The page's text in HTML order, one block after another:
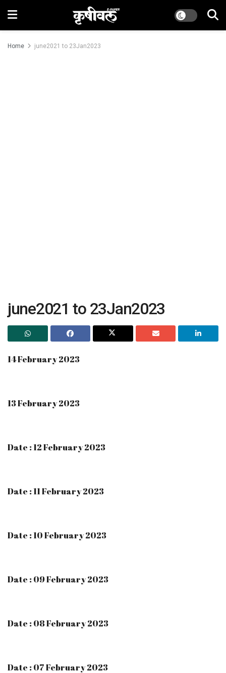
Home june2021 to 23Jan2023
june2021 to 23Jan2023
14 February 2023
13 February 2023
Date : 12 February 2023
Date : 11 February 2023
Date : 10 February 2023
Date : 09 February 2023
Date : 08 February 2023
Date : 07 February 2023